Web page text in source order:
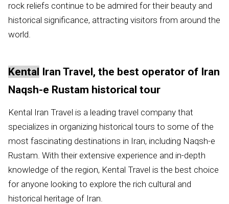
rock reliefs continue to be admired for their beauty and
historical significance, attracting visitors from around the
world.
Kental Iran Travel, the best operator of Iran
Naqsh-e Rustam historical tour
Kental Iran Travel is a leading travel company that
specializes in organizing historical tours to some of the
most fascinating destinations in Iran, including Naqsh-e
Rustam. With their extensive experience and in-depth
knowledge of the region, Kental Travel is the best choice
for anyone looking to explore the rich cultural and
historical heritage of Iran.